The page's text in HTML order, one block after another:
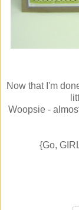
Now that I'm
Woopsie -
{Go,